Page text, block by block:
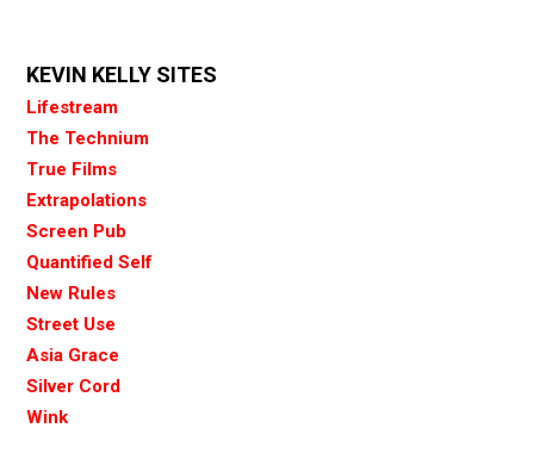
KEVIN KELLY SITES
Lifestream
The Technium
True Films
Extrapolations
Screen Pub
Quantified Self
New Rules
Street Use
Asia Grace
Silver Cord
Wink